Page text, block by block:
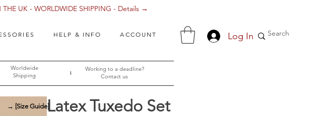
HELP & INFO ACCOUNT Log In
THE UK - WORLDWIDE SHIPPING - Details →
Worldwide
Shipping
Working to a deadline?
Contact us
Latex Tuxedo Set
→ [Size Guide]